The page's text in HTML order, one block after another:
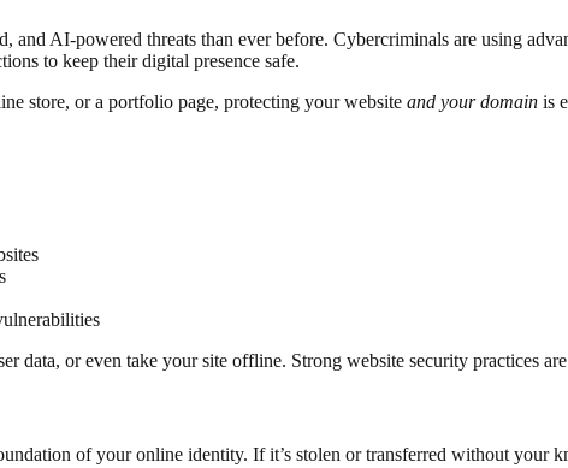
and AI-powered threats than ever before. Cybercriminals are using
to keep their digital presence safe.
store, or a portfolio page, protecting your website and your domain is
data, or even take your site offline. Strong website security practices
of your online identity. If it’s stolen or transferred without your